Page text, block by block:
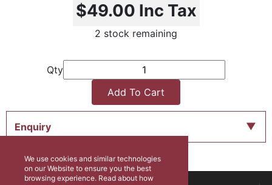
$49.00 Inc Tax
2 stock remaining
Qty
Add To Cart
Enquiry
We use cookies and similar technologies
on our Website to ensure you the best
browsing experience. Read about how